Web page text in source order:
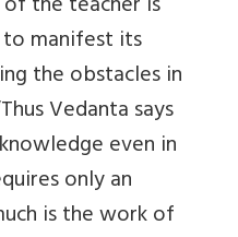
manifest its
the obstacles in
Vedanta says
even in
only an
is the work of